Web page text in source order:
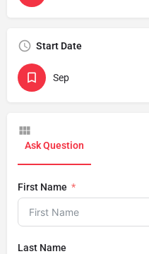
Start Date
Sep
Ask Question
First Name
Last Name